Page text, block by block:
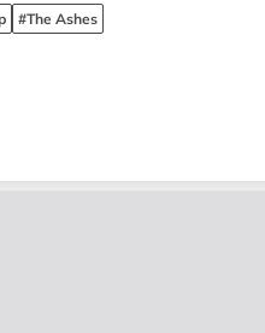
#The Ashes